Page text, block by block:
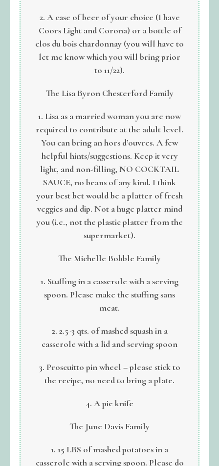
2. A case of beer of your choice (I have
Coors Light and Corona) or a bottle of
clos du bois chardonnay (you will have to
let me know which you will bring prior
to 11/22).
The Lisa Byron Chesterford Family
1. Lisa as a married woman you are now
required to contribute at the adult level.
You can bring an hors d’ouvres. A few
helpful hints/suggestions. Keep it very
light, and non-filling, NO COCKTAIL
SAUCE, no beans of any kind. I think
your best bet would be a platter of fresh
veggies and dip. Not a huge platter mind
you (i.e., not the plastic platter from the
supermarket).
The Michelle Bobble Family
1. Stuffing in a casserole with a serving
spoon. Please make the stuffing sans
meat.
2. 2.5-3 qts. of mashed squash in a
casserole with a lid and serving spoon
3. Proscuitto pin wheel – please stick to
the recipe, no need to bring a plate.
4. A pie knife
The June Davis Family
1. 15 LBS of mashed potatoes in a
casserole with a serving spoon. Please do